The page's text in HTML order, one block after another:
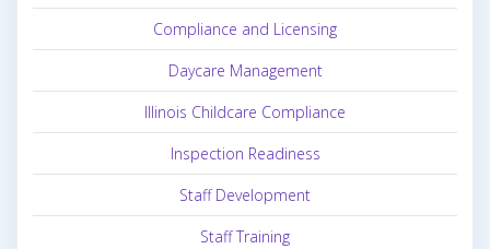
Compliance and Licensing
Daycare Management
Illinois Childcare Compliance
Inspection Readiness
Staff Development
Staff Training